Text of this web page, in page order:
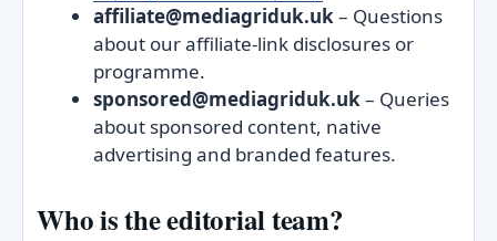
affiliate@mediagriduk.uk– Questions
about our affiliate‑link disclosures or
programme.
sponsored@mediagriduk.uk– Queries
about sponsored content, native
advertising and branded features.
Who is the editorial team?